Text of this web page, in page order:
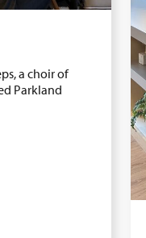
a choir of
Parkland